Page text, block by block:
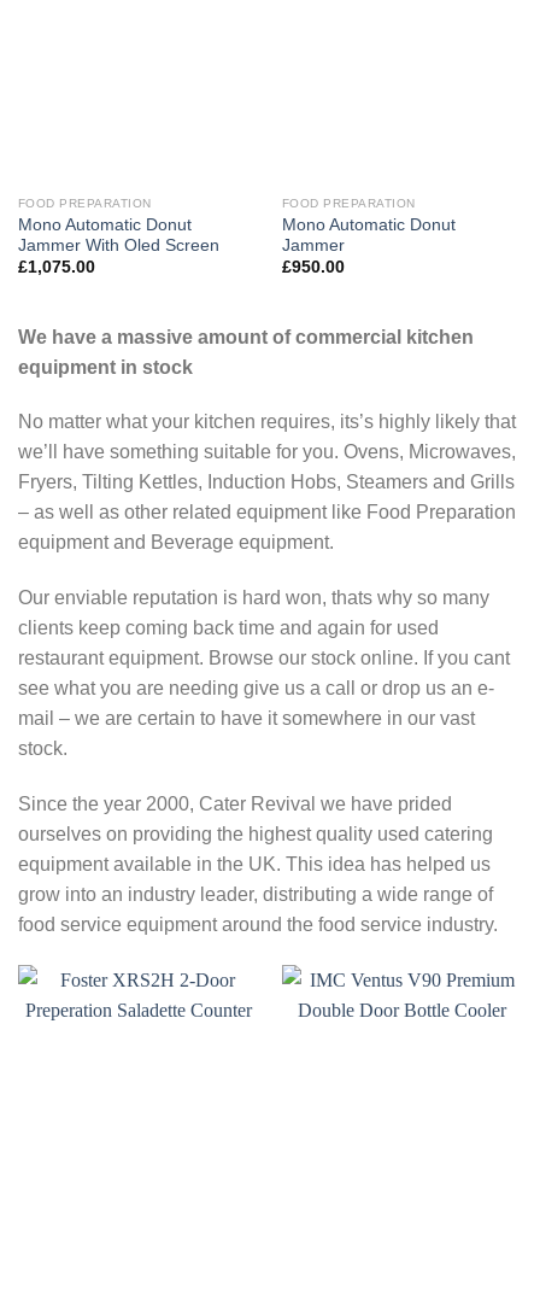
FOOD PREPARATION
Mono Automatic Donut
Jammer With Oled Screen
£1,075.00
FOOD PREPARATION
Mono Automatic Donut
Jammer
£950.00
We have a massive amount of commercial kitchen
equipment in stock
No matter what your kitchen requires, its’s highly likely that
we’ll have something suitable for you. Ovens, Microwaves,
Fryers, Tilting Kettles, Induction Hobs, Steamers and Grills
– as well as other related equipment like Food Preparation
equipment and Beverage equipment.
Our enviable reputation is hard won, thats why so many
clients keep coming back time and again for used
restaurant equipment. Browse our stock online. If you cant
see what you are needing give us a call or drop us an e-
mail – we are certain to have it somewhere in our vast
stock.
Since the year 2000, Cater Revival we have prided
ourselves on providing the highest quality used catering
equipment available in the UK. This idea has helped us
grow into an industry leader, distributing a wide range of
food service equipment around the food service industry.